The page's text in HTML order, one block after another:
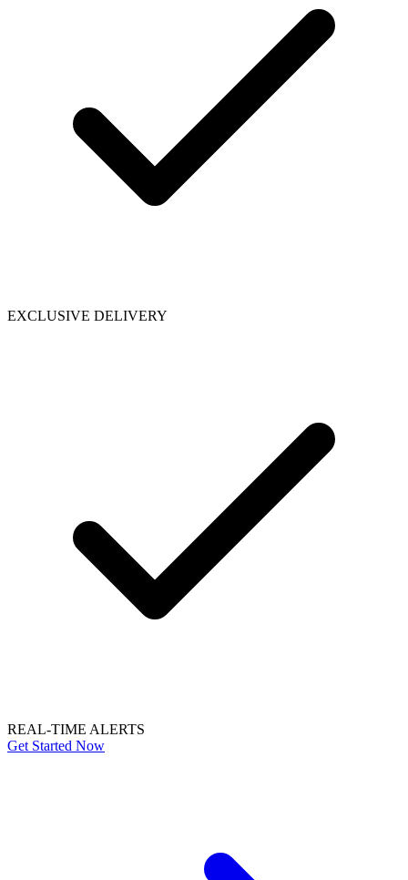
EXCLUSIVE DELIVERY
REAL-TIME ALERTS
Get Started Now